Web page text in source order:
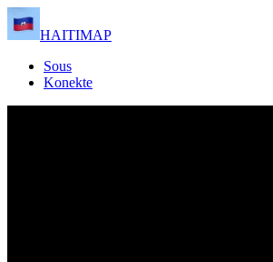
HAITIMAP
Sous
Konekte